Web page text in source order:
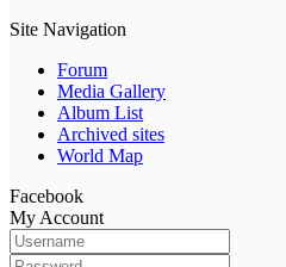
Site Navigation
Forum
Media Gallery
Album List
Archived sites
World Map
Facebook
My Account